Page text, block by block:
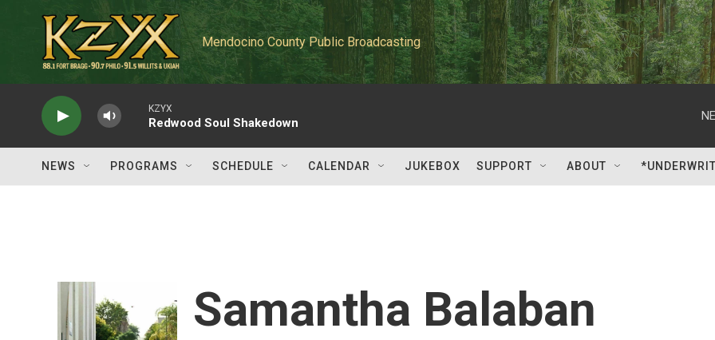
Mendocino County Public Broadcasting
KZYX
Redwood Soul Shakedown
NEWS PROGRAMS SCHEDULE CALENDAR JUKEBOX SUPPORT ABOUT
Samantha Balaban